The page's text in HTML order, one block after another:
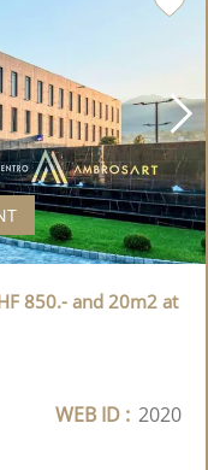
850.- and 20m2 at
WEB ID : 2020